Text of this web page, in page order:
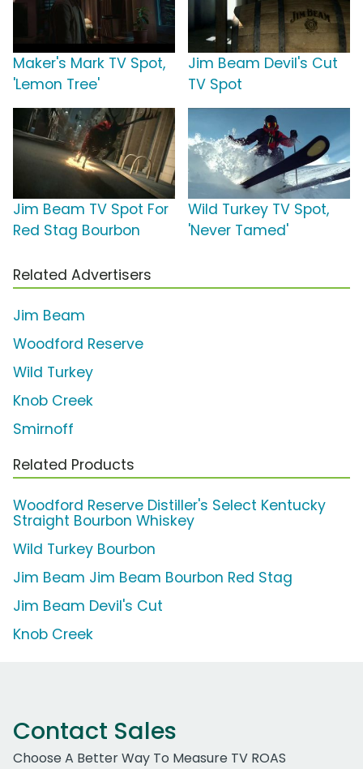
Maker's Mark TV Spot,
'Lemon Tree'
Jim Beam Devil's Cut
TV Spot
Jim Beam TV Spot For
Red Stag Bourbon
Wild Turkey TV Spot,
'Never Tamed'
Related Advertisers
Jim Beam
Woodford Reserve
Wild Turkey
Knob Creek
Smirnoff
Related Products
Woodford Reserve Distiller's Select Kentucky
Straight Bourbon Whiskey
Wild Turkey Bourbon
Jim Beam Jim Beam Bourbon Red Stag
Jim Beam Devil's Cut
Knob Creek
Contact Sales
Choose A Better Way To Measure TV ROAS